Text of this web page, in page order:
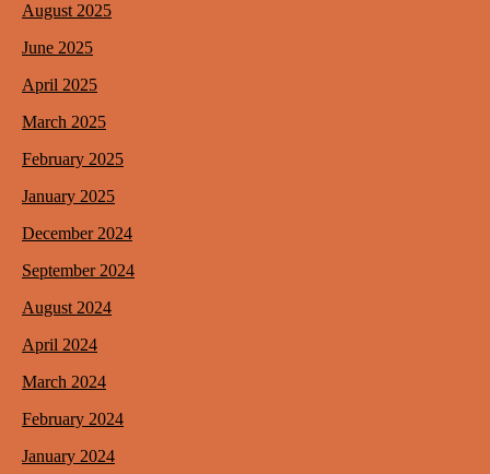
August 2025
June 2025
April 2025
March 2025
February 2025
January 2025
December 2024
September 2024
August 2024
April 2024
March 2024
February 2024
January 2024